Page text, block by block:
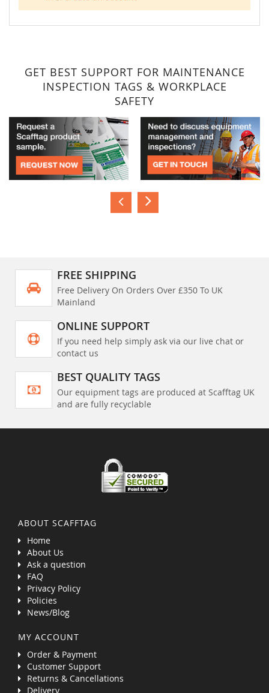
GET BEST SUPPORT FOR MAINTENANCE
INSPECTION TAGS & WORKPLACE
SAFETY
FREE SHIPPING
Free Delivery On Orders Over £350 To UK
Mainland
ONLINE SUPPORT
If you need help simply ask via our live chat or
contact us
BEST QUALITY TAGS
Our equipment tags are produced at Scafftag UK
and are fully recyclable
ABOUT SCAFFTAG
Home
About Us
Ask a question
FAQ
Privacy Policy
Policies
News/Blog
MY ACCOUNT
Order & Payment
Customer Support
Returns & Cancellations
Delivery